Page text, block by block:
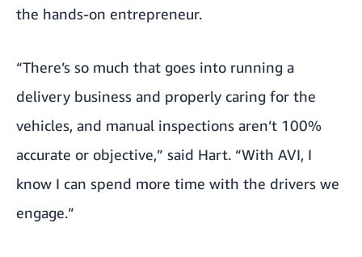
the hands-on entrepreneur.
“There’s so much that goes into running a
delivery business and properly caring for the
vehicles, and manual inspections aren’t 100%
accurate or objective,” said Hart. “With AVI, I
know I can spend more time with the drivers we
engage.”